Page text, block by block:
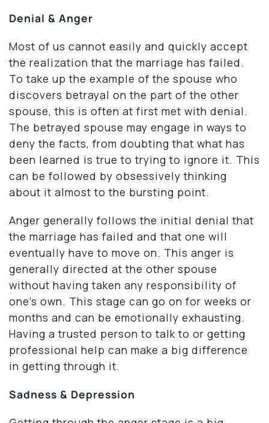
Denial & Anger
Most of us cannot easily and quickly accept
the realization that the marriage has failed.
To take up the example of the spouse who
discovers betrayal on the part of the other
spouse, this is often at first met with denial.
The betrayed spouse may engage in ways to
deny the facts, from doubting that what has
been learned is true to trying to ignore it. This
can be followed by obsessively thinking
about it almost to the bursting point.
Anger generally follows the initial denial that
the marriage has failed and that one will
eventually have to move on. This anger is
generally directed at the other spouse
without having taken any responsibility of
one’s own. This stage can go on for weeks or
months and can be emotionally exhausting.
Having a trusted person to talk to or getting
professional help can make a big difference
in getting through it.
Sadness & Depression